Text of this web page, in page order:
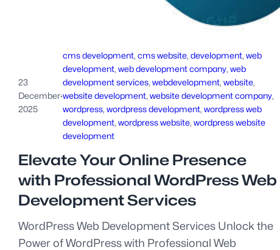
23
December
2025
·
cms development, cms website, development, web
development, web development company, web
development services, webdevelopment, website
website development, website development company
wordpress, wordpress development, wordpress web
development, wordpress website, wordpress website
development
Elevate Your Online Presence
with Professional WordPress Web
Development Services
WordPress Web Development Services Unlock the
Power of WordPress with Professional Web